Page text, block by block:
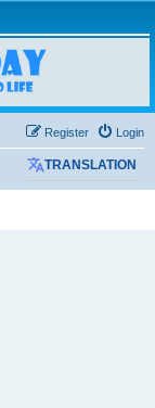
Login
Register
TRANSLATION